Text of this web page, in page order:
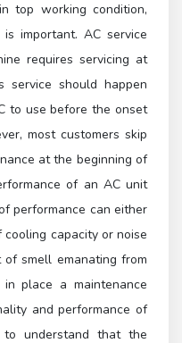
top working condition,
important. AC service
requires servicing at
should happen
to use before the onset
most customers skip
at the beginning of
of an AC unit
performance can either
capacity or noise
smell emanating from
place a maintenance
and performance of
understand that the